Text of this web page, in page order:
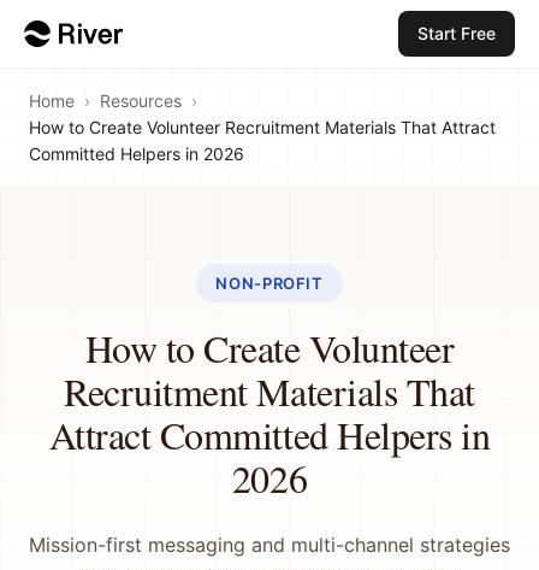
Start Free
Home › Resources ›
How to Create Volunteer Recruitment Materials That Attract
Committed Helpers in 2026
NON-PROFIT
How to Create Volunteer
Recruitment Materials That
Attract Committed Helpers in
2026
Mission-first messaging and multi-channel strategies